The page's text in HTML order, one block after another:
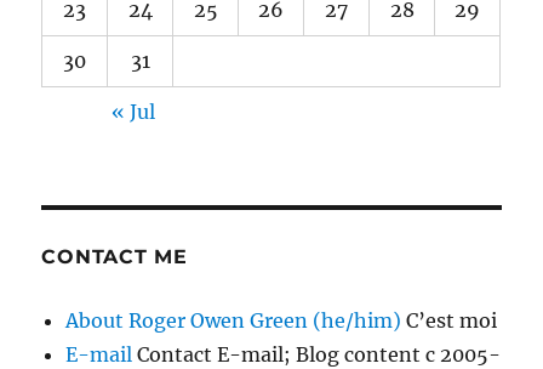
23 24 25 26 27 28 29
30 31
« Jul
CONTACT ME
About Roger Owen Green (he/him) C’est moi
E-mail Contact E-mail; Blog content c 2005-